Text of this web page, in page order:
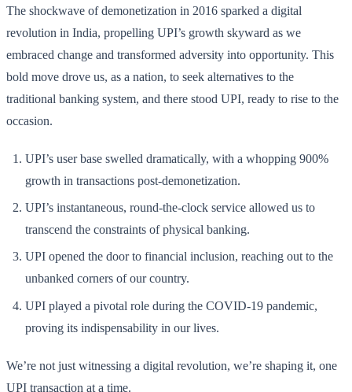
The shockwave of demonetization in 2016 sparked a digital
revolution in India, propelling UPI’s growth skyward as we
embraced change and transformed adversity into opportunity. This
bold move drove us, as a nation, to seek alternatives to the
traditional banking system, and there stood UPI, ready to rise to the
occasion.
UPI’s user base swelled dramatically, with a whopping 900%
growth in transactions post-demonetization.
UPI’s instantaneous, round-the-clock service allowed us to
transcend the constraints of physical banking.
UPI opened the door to financial inclusion, reaching out to the
unbanked corners of our country.
UPI played a pivotal role during the COVID-19 pandemic,
proving its indispensability in our lives.
We’re not just witnessing a digital revolution, we’re shaping it, one
UPI transaction at a time.